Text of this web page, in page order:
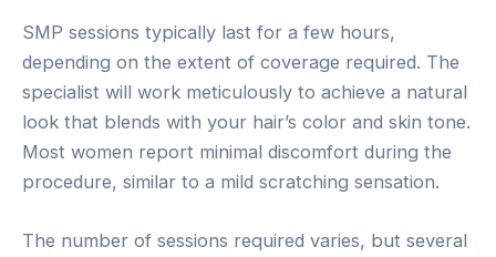
SMP sessions typically last for a few hours,
depending on the extent of coverage required. The
specialist will work meticulously to achieve a natural
look that blends with your hair’s color and skin tone.
Most women report minimal discomfort during the
procedure, similar to a mild scratching sensation.
The number of sessions required varies, but several